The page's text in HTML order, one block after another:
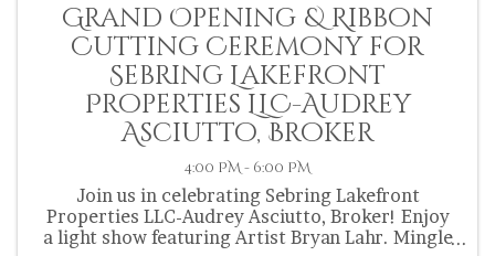
Grand Opening & Ribbon
Cutting Ceremony for
Sebring Lakefront
Properties LLC-Audrey
Asciutto, Broker
4:00 PM - 6:00 PM
Join us in celebrating Sebring Lakefront
Properties LLC-Audrey Asciutto, Broker! Enjoy
a light show featuring Artist Bryan Lahr. Mingle